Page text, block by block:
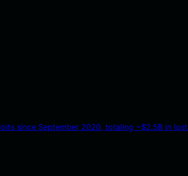
since September 2020, totaling ~$2.5B in